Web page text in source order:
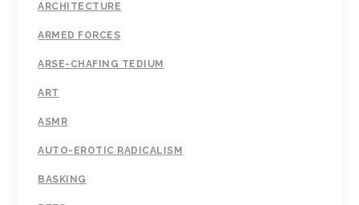
ARCHITECTURE
ARMED FORCES
ARSE-CHAFING TEDIUM
ART
ASMR
AUTO-EROTIC RADICALISM
BASKING